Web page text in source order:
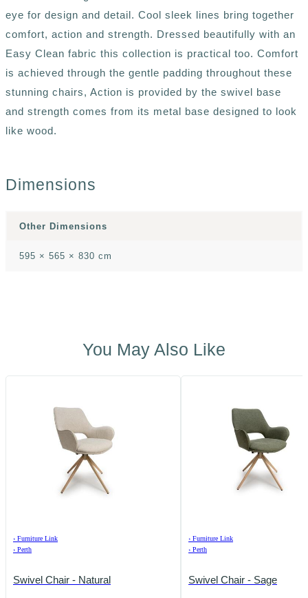
eye for design and detail. Cool sleek lines bring together
comfort, action and strength. Dressed beautifully with an
Easy Clean fabric this collection is practical too. Comfort
is achieved through the gentle padding throughout these
stunning chairs, Action is provided by the swivel base
and strength comes from its metal base designed to look
like wood.
Dimensions
Other Dimensions
595 × 565 × 830 cm
You May Also Like
› Furniture Link
› Perth
Swivel Chair - Natural
› Furniture Link
› Perth
Swivel Chair - Sage